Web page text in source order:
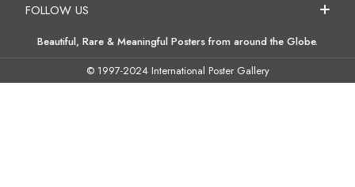
FOLLOW US
Beautiful, Rare & Meaningful Posters from around the Globe.
© 1997-2024 International Poster Gallery